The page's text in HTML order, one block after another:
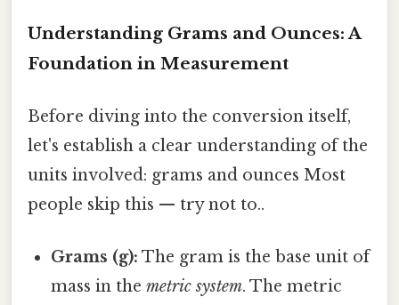
Understanding Grams and Ounces: A
Foundation in Measurement
Before diving into the conversion itself,
let's establish a clear understanding of the
units involved: grams and ounces Most
people skip this — try not to..
Grams (g): The gram is the base unit of
mass in themetric system. The metric